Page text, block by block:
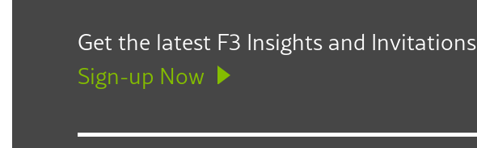
Get the latest F3 Insights and Invitations
Sign-up Now